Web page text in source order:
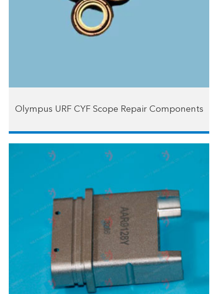
Olympus URF CYF Scope Repair Components